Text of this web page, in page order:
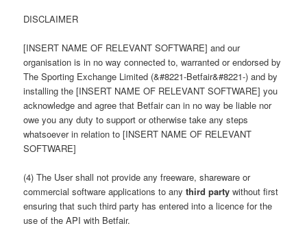
DISCLAIMER
[INSERT NAME OF RELEVANT SOFTWARE] and our
organisation is in no way connected to, warranted or endorsed by
The Sporting Exchange Limited (&#8221-Betfair&#8221-) and by
installing the [INSERT NAME OF RELEVANT SOFTWARE] you
acknowledge and agree that Betfair can in no way be liable nor
owe you any duty to support or otherwise take any steps
whatsoever in relation to [INSERT NAME OF RELEVANT
SOFTWARE]
(4) The User shall not provide any freeware, shareware or
commercial software applications to anythird party without first
ensuring that such third party has entered into a licence for the
use of the API with Betfair.